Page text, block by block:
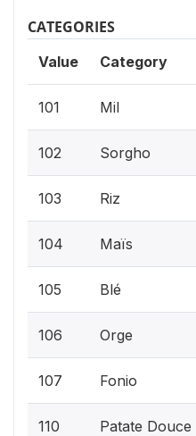
CATEGORIES
Value Category
101 Mil
102 Sorgho
103 Riz
104 Maïs
105 Blé
106 Orge
107 Fonio
110 Patate Douce